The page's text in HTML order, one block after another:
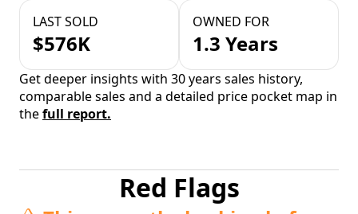
LAST SOLD
$576K
OWNED FOR
1.3 Years
Get deeper insights with 30 years sales history,
comparable sales and a detailed price pocket map in
thefull report.
Red Flags